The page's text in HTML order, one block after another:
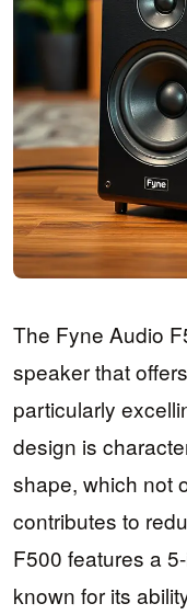
The Fyne Audio
speaker that
particularly
design is
shape, which not
contributes to
F500 features a
known for its